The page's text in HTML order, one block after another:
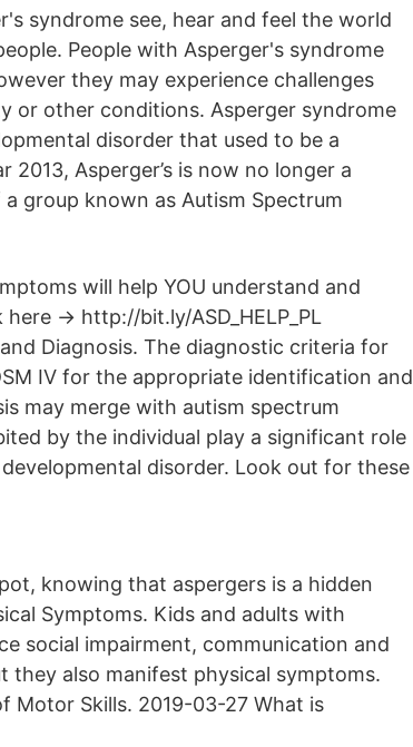
syndrome see, hear and feel the world
People with Asperger's syndrome
they may experience challenges
or other conditions. Asperger syndrome
disorder that used to be a
Asperger’s is now no longer a
group known as Autism Spectrum
will help YOU understand and
→ http://bit.ly/ASD_HELP_PL
Diagnosis. The diagnostic criteria for
IV for the appropriate identification and
may merge with autism spectrum
by the individual play a significant role
disorder. Look out for these
knowing that aspergers is a hidden
Symptoms. Kids and adults with
social impairment, communication and
they also manifest physical symptoms.
Motor Skills. 2019-03-27 What is